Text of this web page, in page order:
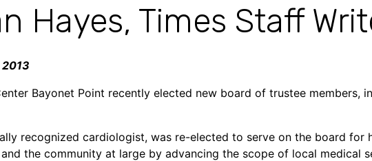
Hayes, Times Staff
Bayonet Point recently elected new board of trustee members,
recognized cardiologist, was re-elected to serve on the board for
the community at large by advancing the scope of local medical